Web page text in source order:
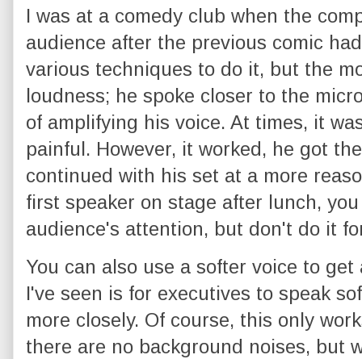
I was at a comedy club when the
audience after the previous comic
various techniques to do it, but the
loudness; he spoke closer to the
of amplifying his voice. At times, it
painful. However, it worked, he got
continued with his set at a more
first speaker on stage after lunch,
audience's attention, but don't do it
You can also use a softer voice to
I've seen is for executives to speak
more closely. Of course, this only
there are no background noises, but